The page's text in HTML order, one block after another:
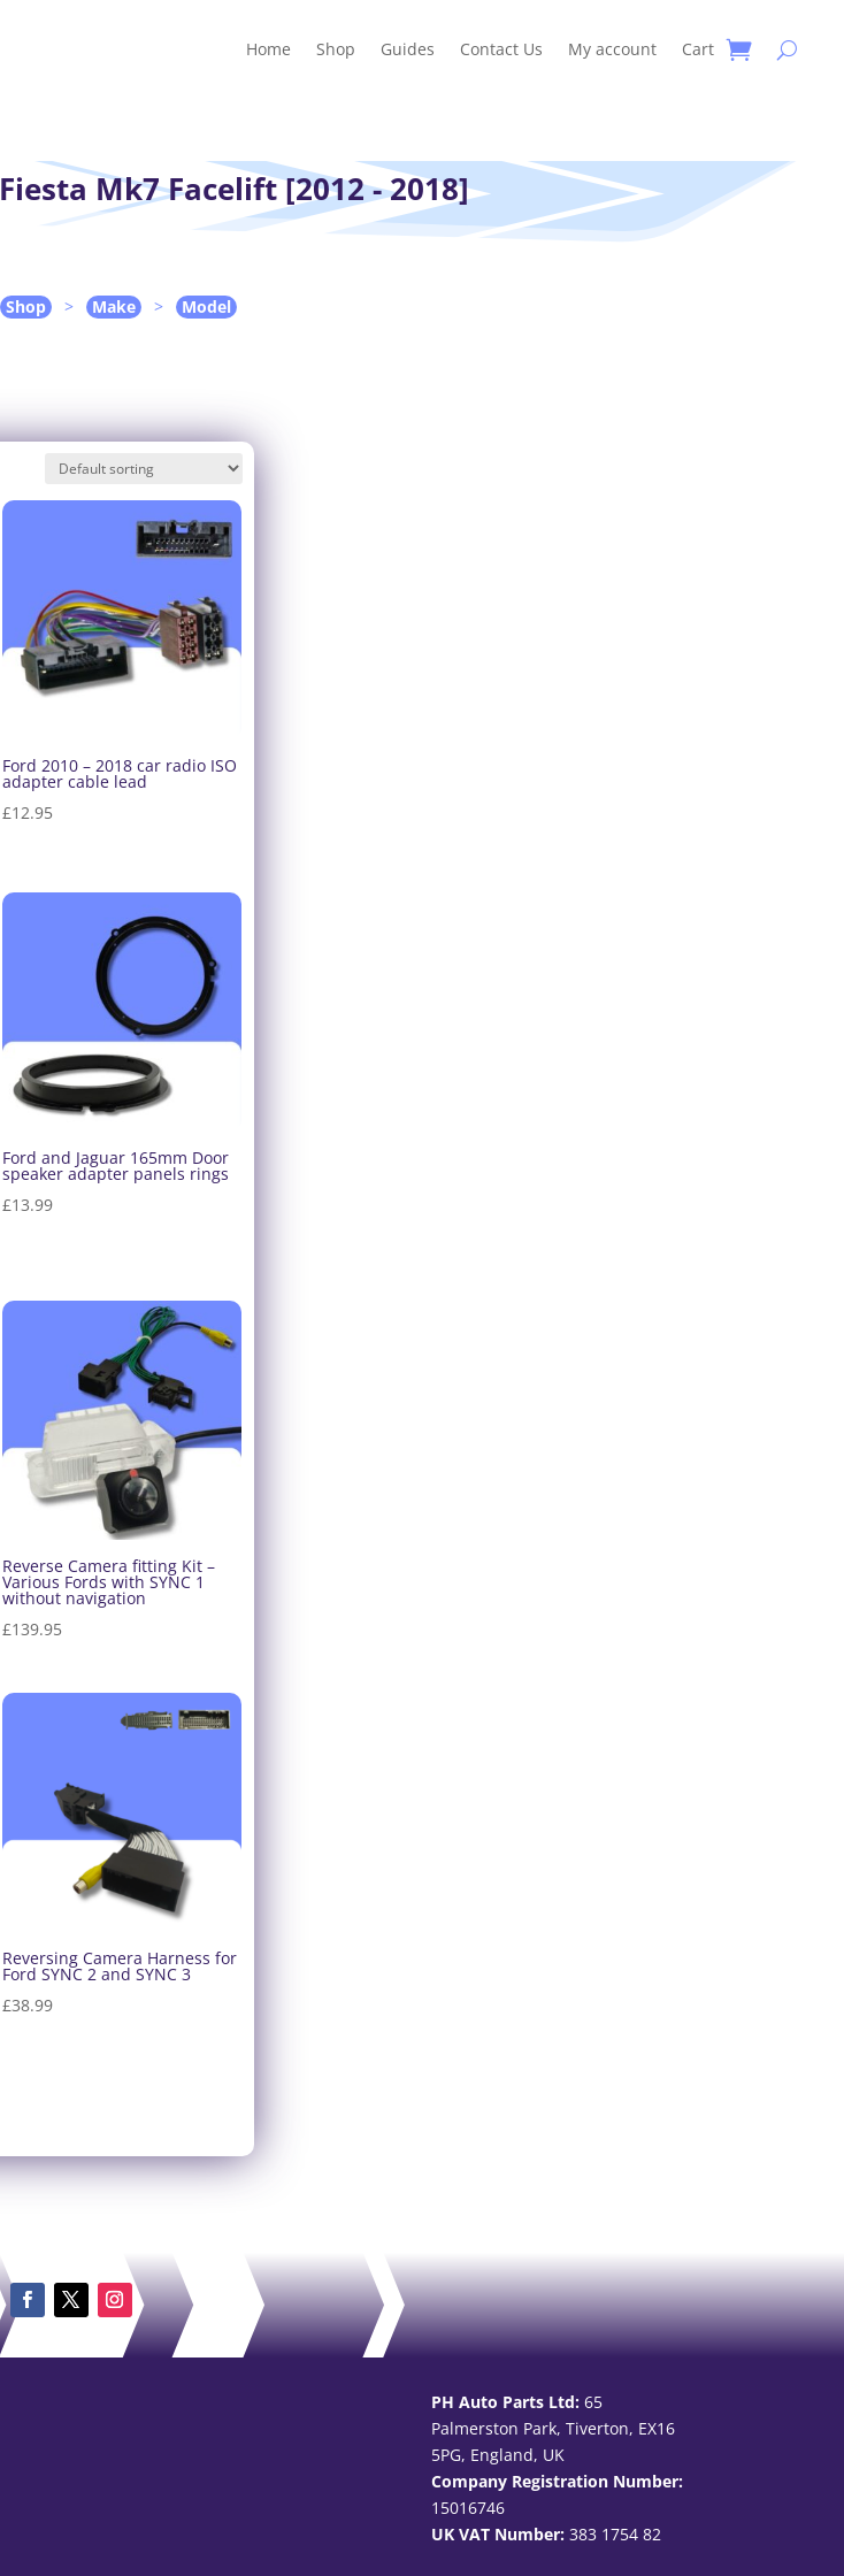
Home
Shop Guides Contact Us My account Cart
Fiesta Mk7 Facelift [2012 - 2018]
Shop > Make > Model
Ford 2010 – 2018 car radio ISO
adapter cable lead
£12.95
Ford and Jaguar 165mm Door
speaker adapter panels rings
£13.99
Reverse Camera fitting Kit –
Various Fords with SYNC 1
without navigation
£139.95
Reversing Camera Harness for
Ford SYNC 2 and SYNC 3
£38.99
PH Auto Parts Ltd: 65
Palmerston Park, Tiverton, EX16
5PG, England, UK
Company Registration Number:
15016746
UK VAT Number: 383 1754 82